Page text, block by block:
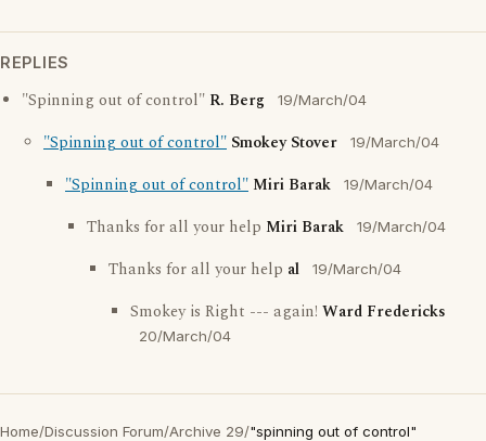
REPLIES
"Spinning out of control" R. Berg 19/March/04
"Spinning out of control" Smokey Stover 19/March/04
"Spinning out of control" Miri Barak 19/March/04
Thanks for all your help Miri Barak 19/March/04
Thanks for all your help al 19/March/04
Smokey is Right --- again! Ward Fredericks
20/March/04
Home/Discussion Forum/Archive 29/"spinning out of control"